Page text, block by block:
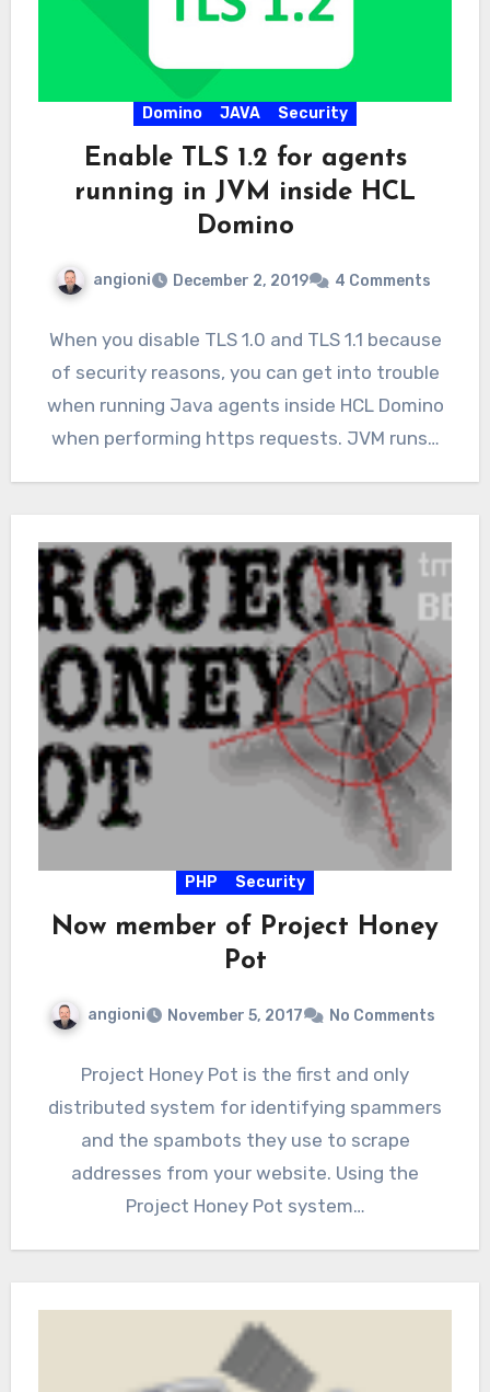
Domino JAVA Security
Enable TLS 1.2 for agents
running in JVM inside HCL
Domino
angioni December 2, 2019 4 Comments
When you disable TLS 1.0 and TLS 1.1 because
of security reasons, you can get into trouble
when running Java agents inside HCL Domino
when performing https requests. JVM runs…
PHP Security
Now member of Project Honey
Pot
angioni November 5, 2017 No Comments
Project Honey Pot is the first and only
distributed system for identifying spammers
and the spambots they use to scrape
addresses from your website. Using the
Project Honey Pot system…